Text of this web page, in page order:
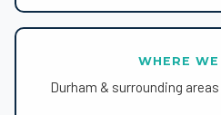
WHERE
Durham & surrounding